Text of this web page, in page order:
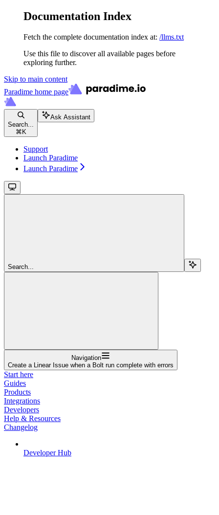
Documentation Index
Fetch the complete documentation index at: /llms.txt
Use this file to discover all available pages before
exploring further.
Skip to main content
Paradime home page
Search...
⌘ K
Ask Assistant
Support
Launch Paradime
Launch Paradime
Search...
Navigation
Create a Linear Issue when a Bolt run complete with errors
Start here
Guides
Products
Integrations
Developers
Help & Resources
Changelog
Developer Hub